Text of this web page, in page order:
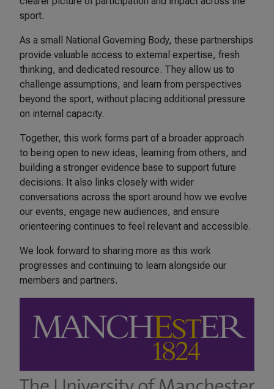
sport.
As a small National Governing Body, these partnerships
provide valuable access to external expertise, fresh
thinking, and dedicated resource. They allow us to
challenge assumptions, and learn from perspectives
beyond the sport, without placing additional pressure
on internal capacity.
Together, this work forms part of a broader approach
to being open to new ideas, learning from others, and
building a stronger evidence base to support future
decisions. It also links closely with wider
conversations across the sport around how we evolve
our events, engage new audiences, and ensure
orienteering continues to feel relevant and accessible.
We look forward to sharing more as this work
progresses and continuing to learn alongside our
members and partners.